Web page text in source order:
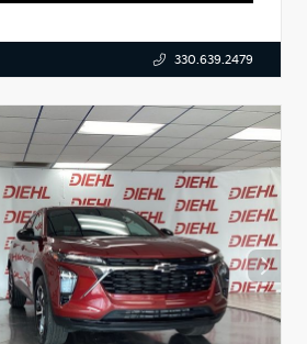
330.639.2479